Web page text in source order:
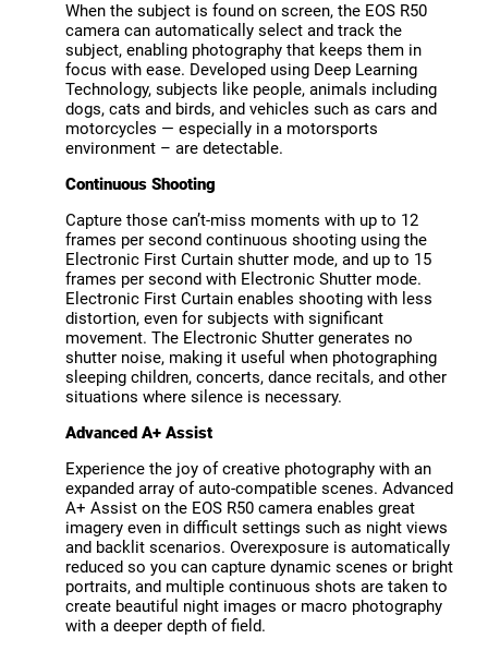
When the subject is found on screen, the EOS R50
camera can automatically select and track the
subject, enabling photography that keeps them in
focus with ease. Developed using Deep Learning
Technology, subjects like people, animals including
dogs, cats and birds, and vehicles such as cars and
motorcycles — especially in a motorsports
environment – are detectable.
Continuous Shooting
Capture those can’t-miss moments with up to 12
frames per second continuous shooting using the
Electronic First Curtain shutter mode, and up to 15
frames per second with Electronic Shutter mode.
Electronic First Curtain enables shooting with less
distortion, even for subjects with significant
movement. The Electronic Shutter generates no
shutter noise, making it useful when photographing
sleeping children, concerts, dance recitals, and other
situations where silence is necessary.
Advanced A+ Assist
Experience the joy of creative photography with an
expanded array of auto-compatible scenes. Advanced
A+ Assist on the EOS R50 camera enables great
imagery even in difficult settings such as night views
and backlit scenarios. Overexposure is automatically
reduced so you can capture dynamic scenes or bright
portraits, and multiple continuous shots are taken to
create beautiful night images or macro photography
with a deeper depth of field.